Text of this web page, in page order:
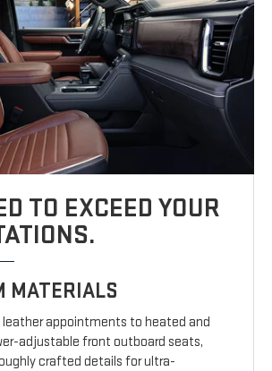
TO EXCEED YOUR
MATERIALS
leather appointments to heated and
adjustable front outboard seats,
crafted details for ultra-